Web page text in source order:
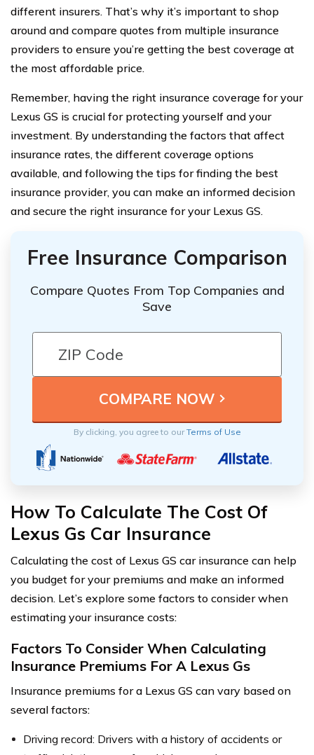
different insurers. That’s why it’s important to shop
around and compare quotes from multiple insurance
providers to ensure you’re getting the best coverage at
the most affordable price.
Remember, having the right insurance coverage for your
Lexus GS is crucial for protecting yourself and your
investment. By understanding the factors that affect
insurance rates, the different coverage options
available, and following the tips for finding the best
insurance provider, you can make an informed decision
and secure the right insurance for your Lexus GS.
Free Insurance Comparison
Compare Quotes From Top Companies and
Save
By clicking, you agree to ourTerms of Use
How To Calculate The Cost Of
Lexus Gs Car Insurance
Calculating the cost of Lexus GS car insurance can help
you budget for your premiums and make an informed
decision. Let’s explore some factors to consider when
estimating your insurance costs:
Factors To Consider When Calculating
Insurance Premiums For A Lexus Gs
Insurance premiums for a Lexus GS can vary based on
several factors:
Driving record: Drivers with a history of accidents or